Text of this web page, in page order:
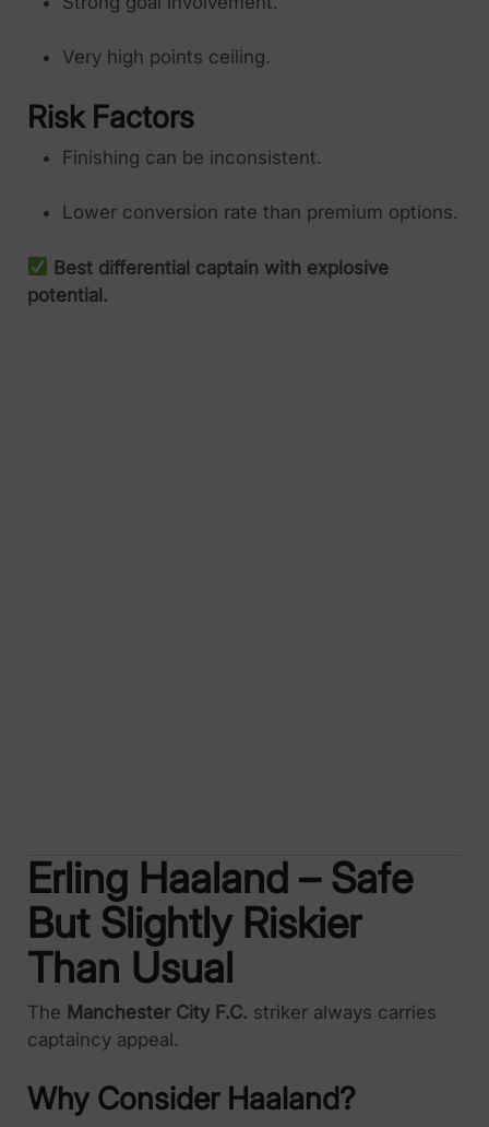
Very high points ceiling.
Risk Factors
Finishing can be inconsistent.
Lower conversion rate than premium options.
Best differential captain with explosive
potential.
Erling Haaland – Safe
But Slightly Riskier
Than Usual
The Manchester City F.C. striker always carries
captaincy appeal.
Why Consider Haaland?